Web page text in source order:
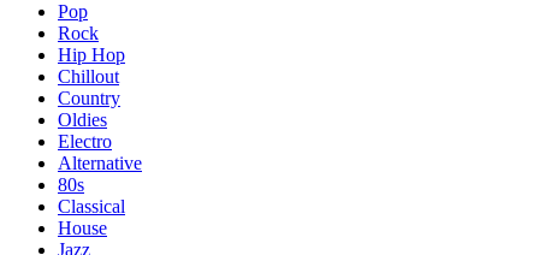
Pop
Rock
Hip Hop
Chillout
Country
Oldies
Electro
Alternative
80s
Classical
House
Jazz